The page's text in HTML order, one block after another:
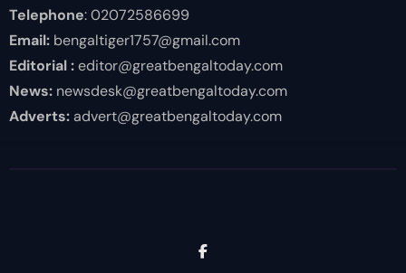
Telephone: 02072586699
Email:bengaltiger1757@gmail.com
Editorial :editor@greatbengaltoday.com
News:newsdesk@greatbengaltoday.com
Adverts:advert@greatbengaltoday.com